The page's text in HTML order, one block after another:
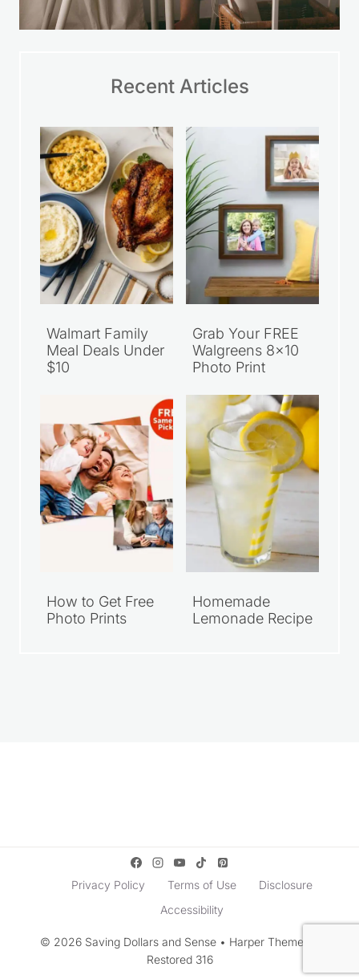
Walmart Family
Meal Deals Under
Grab Your FREE
Walgreens 8×10
Photo Print
How to Get Free
Homemade
Terms of Use
Accessibility
© 2026 Saving Dollars and Sense • Harper Theme by